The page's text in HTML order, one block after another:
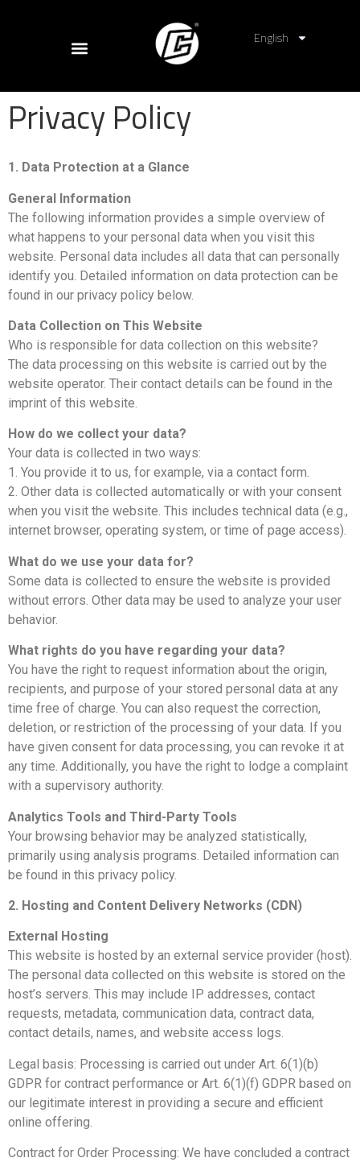
English
Privacy Policy
1. Data Protection at a Glance
General Information
The following information provides a simple overview of
what happens to your personal data when you visit this
website. Personal data includes all data that can personally
identify you. Detailed information on data protection can be
found in our privacy policy below.
Data Collection on This Website
Who is responsible for data collection on this website?
The data processing on this website is carried out by the
website operator. Their contact details can be found in the
imprint of this website.
How do we collect your data?
Your data is collected in two ways:
1. You provide it to us, for example, via a contact form.
2. Other data is collected automatically or with your consent
when you visit the website. This includes technical data (e.g.,
internet browser, operating system, or time of page access).
What do we use your data for?
Some data is collected to ensure the website is provided
without errors. Other data may be used to analyze your user
behavior.
What rights do you have regarding your data?
You have the right to request information about the origin,
recipients, and purpose of your stored personal data at any
time free of charge. You can also request the correction,
deletion, or restriction of the processing of your data. If you
have given consent for data processing, you can revoke it at
any time. Additionally, you have the right to lodge a complaint
with a supervisory authority.
Analytics Tools and Third-Party Tools
Your browsing behavior may be analyzed statistically,
primarily using analysis programs. Detailed information can
be found in this privacy policy.
2. Hosting and Content Delivery Networks (CDN)
External Hosting
This website is hosted by an external service provider (host).
The personal data collected on this website is stored on the
host’s servers. This may include IP addresses, contact
requests, metadata, communication data, contract data,
contact details, names, and website access logs.
Legal basis: Processing is carried out under Art. 6(1)(b)
GDPR for contract performance or Art. 6(1)(f) GDPR based on
our legitimate interest in providing a secure and efficient
online offering.
Contract for Order Processing: We have concluded a contract